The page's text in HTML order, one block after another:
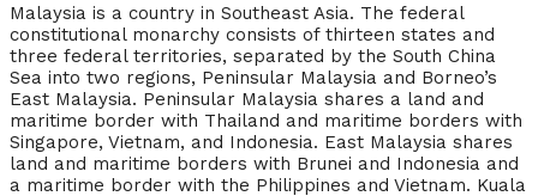
Malaysia is a country in Southeast Asia. The federal
constitutional monarchy consists of thirteen states and
three federal territories, separated by the South China
Sea into two regions, Peninsular Malaysia and Borneo’s
East Malaysia. Peninsular Malaysia shares a land and
maritime border with Thailand and maritime borders with
Singapore, Vietnam, and Indonesia. East Malaysia shares
land and maritime borders with Brunei and Indonesia and
a maritime border with the Philippines and Vietnam. Kuala